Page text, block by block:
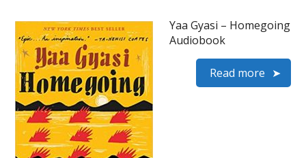
Yaa Gyasi – Homegoing
Audiobook
Read more